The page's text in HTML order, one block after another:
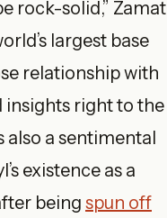
rock-solid,” Zamat
largest base
relationship with
insights right to the
also a sentimental
existence as a
being spun off